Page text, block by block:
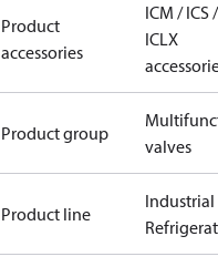
Product
accessories
ICM / ICS /
ICLX
Product group
valves
Product line
Industrial